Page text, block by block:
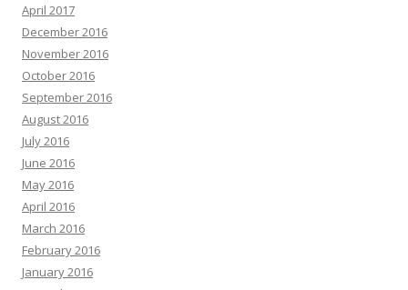
April 2017
December 2016
November 2016
October 2016
September 2016
August 2016
July 2016
June 2016
May 2016
April 2016
March 2016
February 2016
January 2016